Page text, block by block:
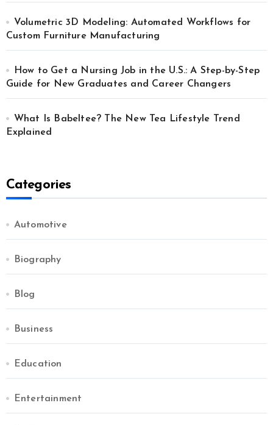
Volumetric 3D Modeling: Automated Workflows for
Custom Furniture Manufacturing
How to Get a Nursing Job in the U.S.: A Step-by-Step
Guide for New Graduates and Career Changers
What Is Babeltee? The New Tea Lifestyle Trend
Explained
Categories
Automotive
Biography
Blog
Business
Education
Entertainment